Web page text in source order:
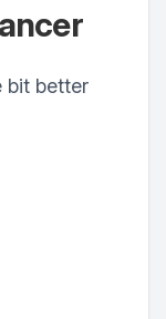
bit better